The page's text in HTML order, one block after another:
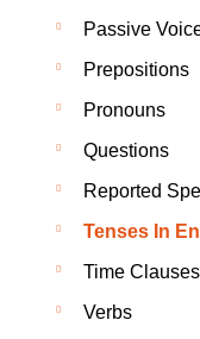
Passive
Prepositions
Pronouns
Questions
Reported
Tenses In
Time Clauses
Verbs